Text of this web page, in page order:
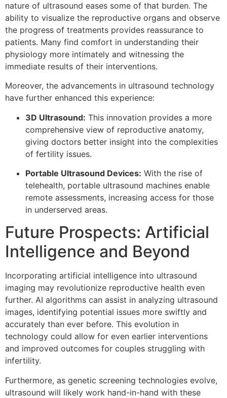
nature of ultrasound eases some of that burden. The
ability to visualize the reproductive organs and observe
the progress of treatments provides reassurance to
patients. Many find comfort in understanding their
physiology more intimately and witnessing the
immediate results of their interventions.
Moreover, the advancements in ultrasound technology
have further enhanced this experience:
3D Ultrasound: This innovation provides a more
comprehensive view of reproductive anatomy,
giving doctors better insight into the complexities
of fertility issues.
Portable Ultrasound Devices: With the rise of
telehealth, portable ultrasound machines enable
remote assessments, increasing access for those
in underserved areas.
Future Prospects: Artificial
Intelligence and Beyond
Incorporating artificial intelligence into ultrasound
imaging may revolutionize reproductive health even
further. AI algorithms can assist in analyzing ultrasound
images, identifying potential issues more swiftly and
accurately than ever before. This evolution in
technology could allow for even earlier interventions
and improved outcomes for couples struggling with
infertility.
Furthermore, as genetic screening technologies evolve,
ultrasound will likely work hand-in-hand with these